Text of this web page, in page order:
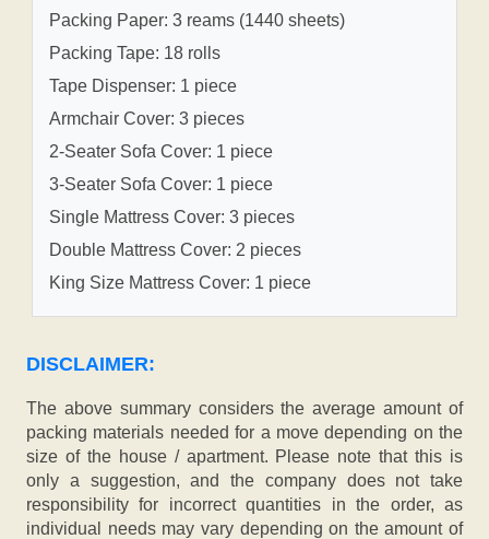
Packing Paper: 3 reams (1440 sheets)
Packing Tape: 18 rolls
Tape Dispenser: 1 piece
Armchair Cover: 3 pieces
2-Seater Sofa Cover: 1 piece
3-Seater Sofa Cover: 1 piece
Single Mattress Cover: 3 pieces
Double Mattress Cover: 2 pieces
King Size Mattress Cover: 1 piece
DISCLAIMER:
The above summary considers the average amount of
packing materials needed for a move depending on the
size of the house / apartment. Please note that this is
only a suggestion, and the company does not take
responsibility for incorrect quantities in the order, as
individual needs may vary depending on the amount of